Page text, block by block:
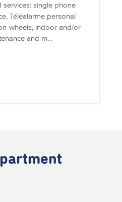
services: single phone
Téléalarme personal
wheels, indoor and/or
and m…